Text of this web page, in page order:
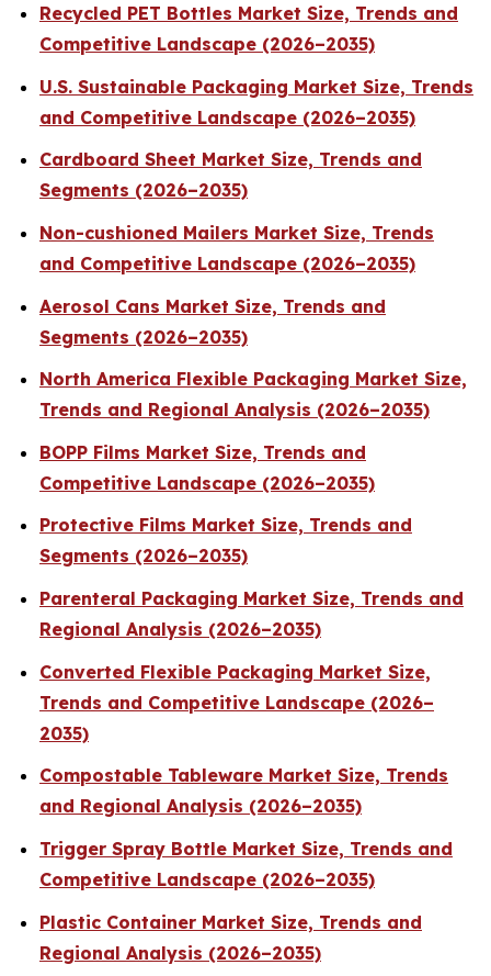
Recycled PET Bottles Market Size, Trends and
Competitive Landscape (2026–2035)
U.S. Sustainable Packaging Market Size, Trends
and Competitive Landscape (2026–2035)
Cardboard Sheet Market Size, Trends and
Segments (2026–2035)
Non-cushioned Mailers Market Size, Trends
and Competitive Landscape (2026–2035)
Aerosol Cans Market Size, Trends and
Segments (2026–2035)
North America Flexible Packaging Market Size,
Trends and Regional Analysis (2026–2035)
BOPP Films Market Size, Trends and
Competitive Landscape (2026–2035)
Protective Films Market Size, Trends and
Segments (2026–2035)
Parenteral Packaging Market Size, Trends and
Regional Analysis (2026–2035)
Converted Flexible Packaging Market Size,
Trends and Competitive Landscape (2026–
2035)
Compostable Tableware Market Size, Trends
and Regional Analysis (2026–2035)
Trigger Spray Bottle Market Size, Trends and
Competitive Landscape (2026–2035)
Plastic Container Market Size, Trends and
Regional Analysis (2026–2035)